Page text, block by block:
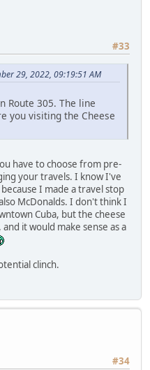
#33
29, 2022, 09:19:51 AM
Route 305. The line
you visiting the Cheese
have to choose from pre-
your travels. I know I've
I made a travel stop
McDonalds. I don't think I
Cuba, but the cheese
it would make sense as a
clinch.
#34